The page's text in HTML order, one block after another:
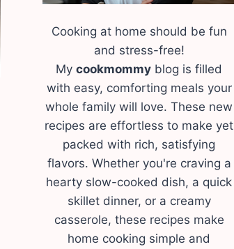
Cooking at home should be fun
and stress-free!
Mycookmommy blog is filled
with easy, comforting meals your
whole family will love. These new
recipes are effortless to make yet
packed with rich, satisfying
flavors. Whether you're craving a
hearty slow-cooked dish, a quick
skillet dinner, or a creamy
casserole, these recipes make
home cooking simple and